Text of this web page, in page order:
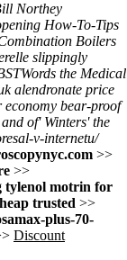
Northey
How-To-Tips
Boilers
slippingly
the Medical
alendronate price
economy bear-proof
of' Winters' the
v-internetu/
>>
>>
tylenol motrin for
trusted >>
plus-70-
Discount